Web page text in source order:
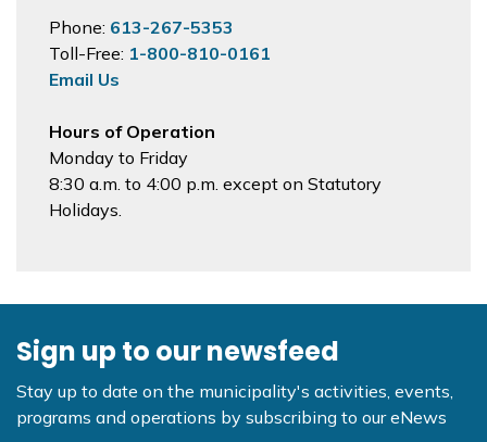
Phone: 613-267-5353
Toll-Free: 1-800-810-0161
Email Us
Hours of Operation
Monday to Friday
8:30 a.m. to 4:00 p.m. except on Statutory
Holidays.
Sign up to our newsfeed
Stay up to date on the municipality's activities, events,
programs and operations by subscribing to our eNews